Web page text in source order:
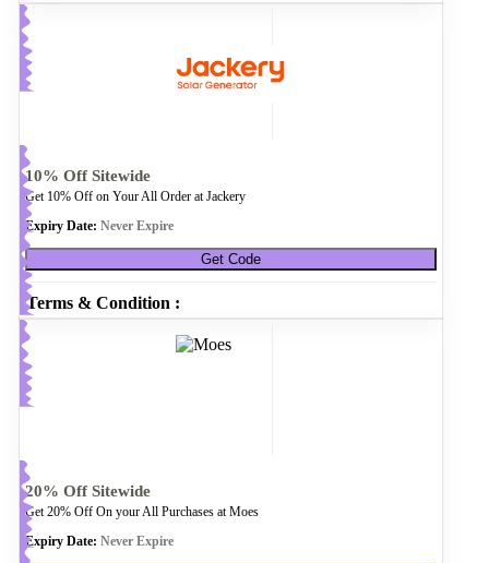
10% Off Sitewide
Get 10% Off on Your All Order at Jackery
Expiry Date: Never Expire
Get Code
Terms & Condition :
20% Off Sitewide
Get 20% Off On your All Purchases at Moes
Expiry Date: Never Expire